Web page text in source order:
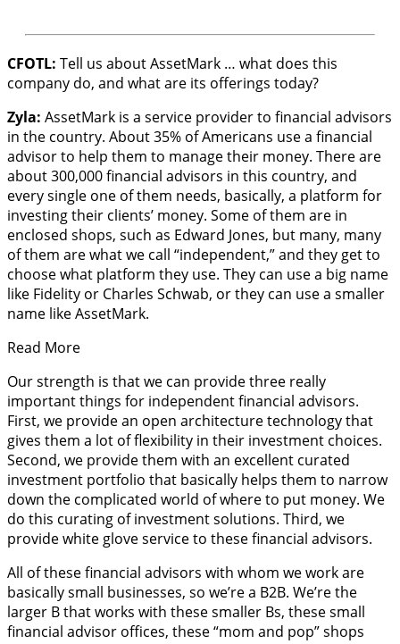
CFOTL: Tell us about AssetMark … what does this
company do, and what are its offerings today?
Zyla: AssetMark is a service provider to financial advisors
in the country. About 35% of Americans use a financial
advisor to help them to manage their money. There are
about 300,000 financial advisors in this country, and
every single one of them needs, basically, a platform for
investing their clients’ money. Some of them are in
enclosed shops, such as Edward Jones, but many, many
of them are what we call “independent,” and they get to
choose what platform they use. They can use a big name
like Fidelity or Charles Schwab, or they can use a smaller
name like AssetMark.
Read More
Our strength is that we can provide three really
important things for independent financial advisors.
First, we provide an open architecture technology that
gives them a lot of flexibility in their investment choices.
Second, we provide them with an excellent curated
investment portfolio that basically helps them to narrow
down the complicated world of where to put money. We
do this curating of investment solutions. Third, we
provide white glove service to these financial advisors.
All of these financial advisors with whom we work are
basically small businesses, so we’re a B2B. We’re the
larger B that works with these smaller Bs, these small
financial advisor offices, these “mom and pop” shops